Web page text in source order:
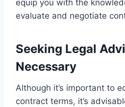
equip you with the
evaluate and negotiate
Seeking Legal
Necessary
Although it’s important to
contract terms, it’s